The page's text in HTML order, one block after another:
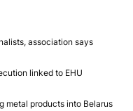
association says
linked to EHU
metal products into Belarus